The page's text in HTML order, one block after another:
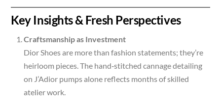
Key Insights & Fresh Perspectives
Craftsmanship as Investment
Dior Shoes are more than fashion statements; they’re
heirloom pieces. The hand‑stitched cannage detailing
on J’Adior pumps alone reflects months of skilled
atelier work.